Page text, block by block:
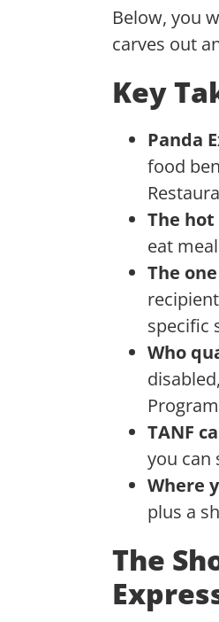
Below, you
carves out
Key
Panda
food
The
eat
The
specific
Who
TANF
you can
Where
plus a
The